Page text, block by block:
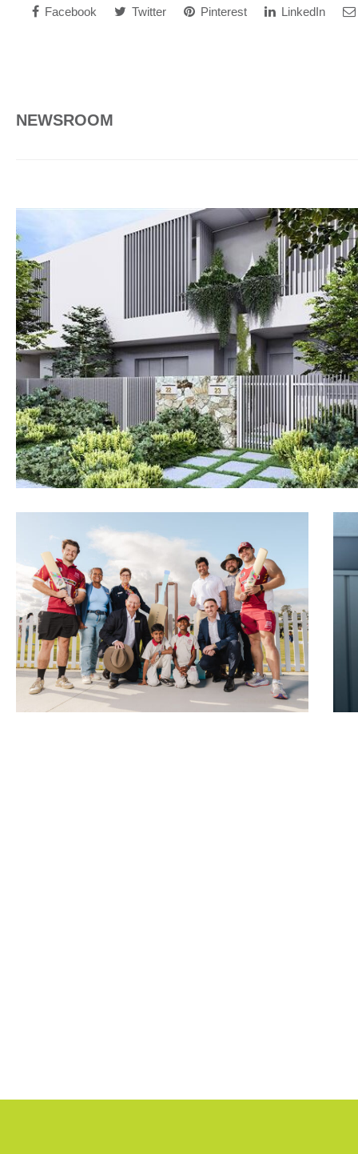
Facebook Twitter Pinterest LinkedIn
NEWSROOM